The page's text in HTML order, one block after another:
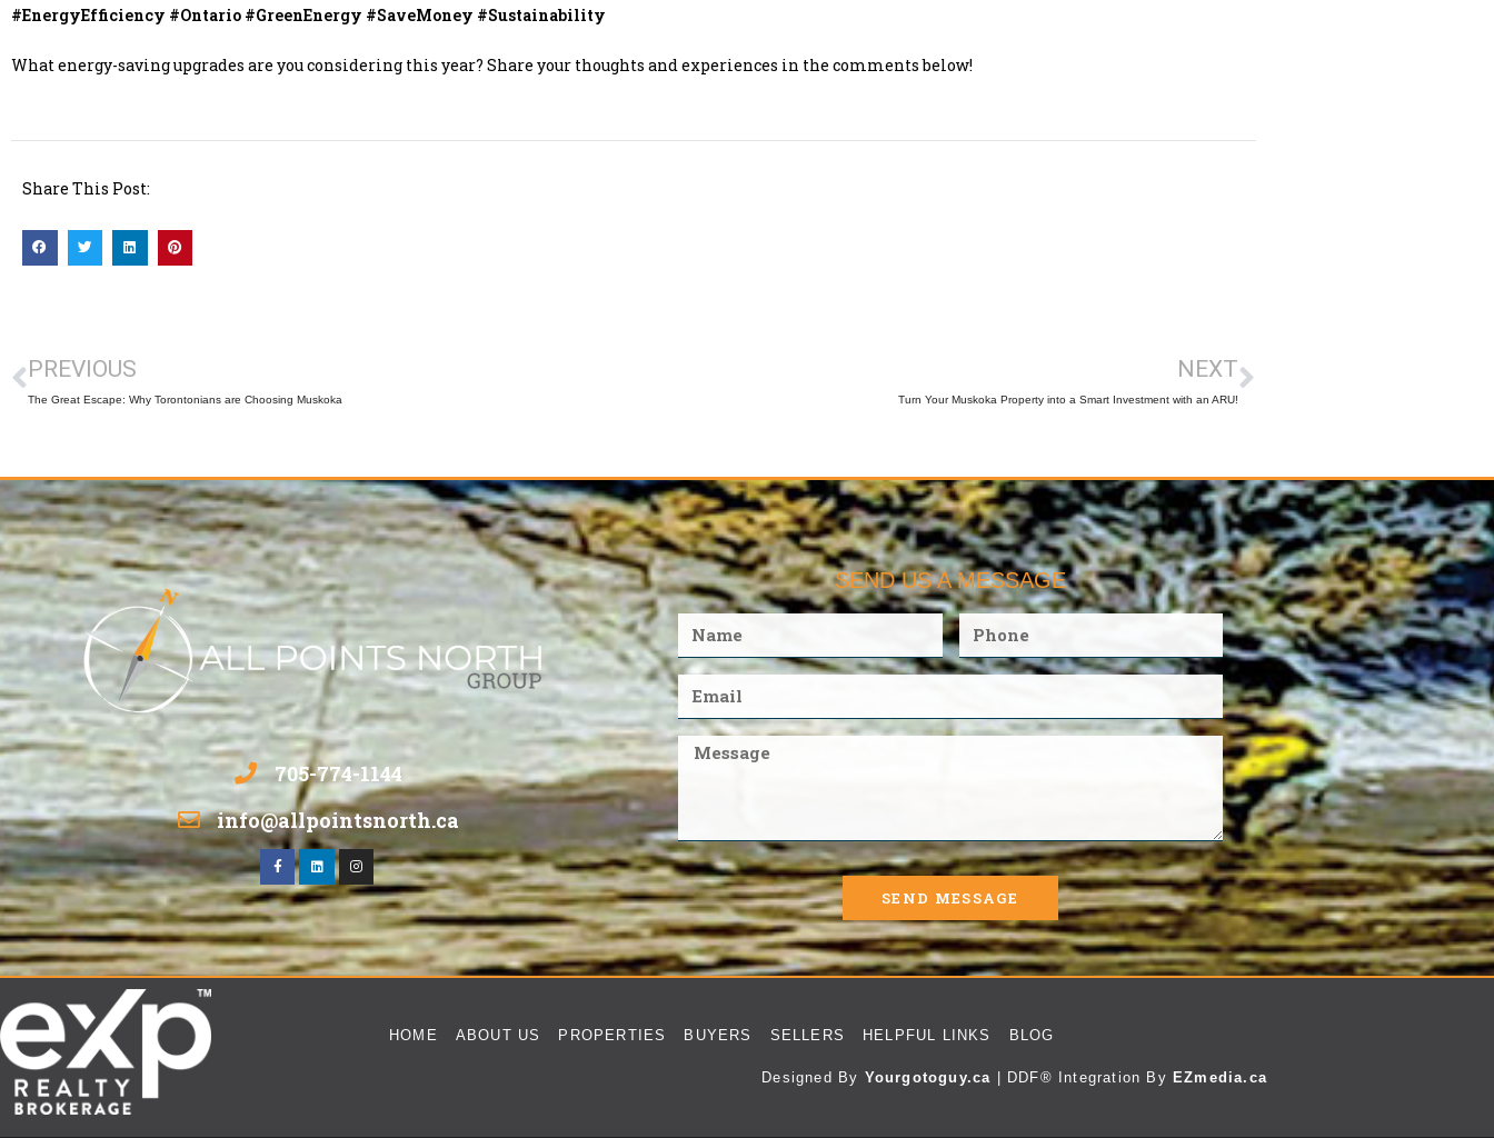
#EnergyEfficiency #Ontario #GreenEnergy #SaveMoney #Sustainability
What energy-saving upgrades are you considering this year? Share your thoughts and experiences in the comments below!
Share This Post:
PREVIOUS
The Great Escape: Why Torontonians are Choosing Muskoka
NEXT
Turn Your Muskoka Property into a Smart Investment with an ARU!
705-774-1144
info@allpointsnorth.ca
SEND US A MESSAGE
SEND MESSAGE
HOME ABOUT US PROPERTIES BUYERS SELLERS HELPFUL LINKS BLOG
Designed By Yourgotoguy.ca | DDF® Integration By EZmedia.ca